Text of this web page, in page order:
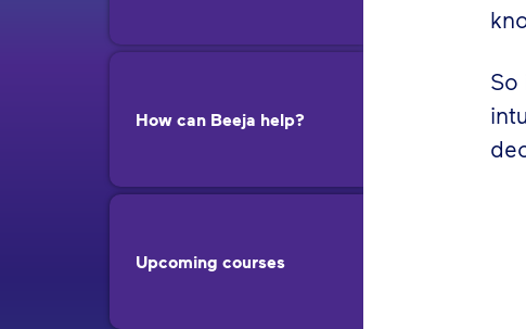
So
How can Beeja help?
Upcoming courses